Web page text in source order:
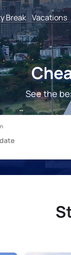
Break Vacations
See the